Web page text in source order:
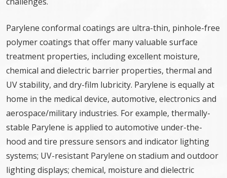
Parylene conformal coatings are ultra-thin, pinhole-free
polymer coatings that offer many valuable surface
treatment properties, including excellent moisture,
chemical and dielectric barrier properties, thermal and
UV stability, and dry-film lubricity. Parylene is equally at
home in the medical device, automotive, electronics and
aerospace/military industries. For example, thermally-
stable Parylene is applied to automotive under-the-
hood and tire pressure sensors and indicator lighting
systems; UV-resistant Parylene on stadium and outdoor
lighting displays; chemical, moisture and dielectric